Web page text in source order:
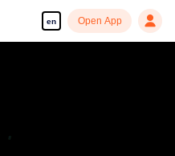
en Open App